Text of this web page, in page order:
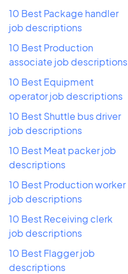
10 Best Package handler
job descriptions
10 Best Production
associate job descriptions
10 Best Equipment
operator job descriptions
10 Best Shuttle bus driver
job descriptions
10 Best Meat packer job
descriptions
10 Best Production worker
job descriptions
10 Best Receiving clerk
job descriptions
10 Best Flagger job
descriptions